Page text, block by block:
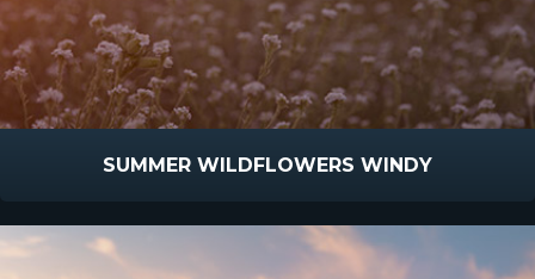
SUMMER WILDFLOWERS WINDY